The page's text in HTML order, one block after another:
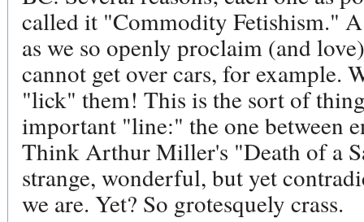
called it "Commodity Fetishism."
as we so openly proclaim (and
cannot get over cars, for example.
"lick" them! This is the sort of
important "line:" the one between
Think Arthur Miller's "Death of a
strange, wonderful, but yet
we are. Yet? So grotesquely crass.